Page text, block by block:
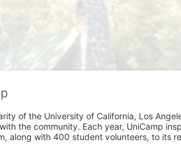
of the University of California, Los
the community. Each year, UniCamp
along with 400 student volunteers, to its